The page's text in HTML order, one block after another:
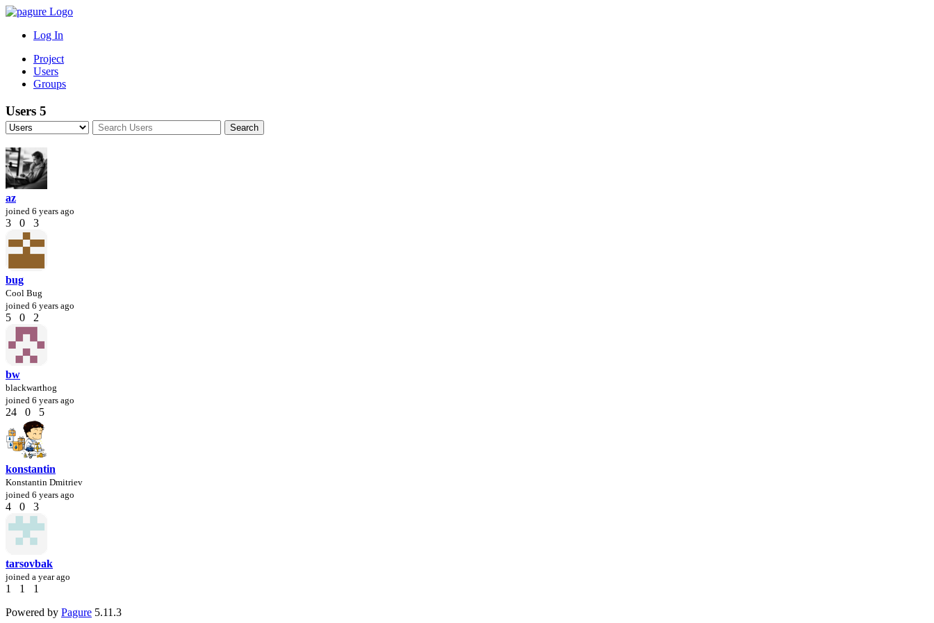
Log In
Project
Users
Groups
Users 5
az
joined 6 years ago
3 0 3
bug
Cool Bug
joined 6 years ago
5 0 2
bw
blackwarthog
joined 6 years ago
24 0 5
konstantin
Konstantin Dmitriev
joined 6 years ago
4 0 3
tarsovbak
joined a year ago
1 1 1
Powered by Pagure 5.11.3